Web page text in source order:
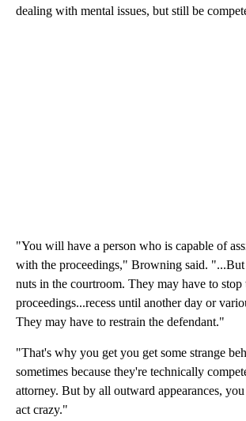
dealing with mental issues, but still be
"You will have a person who is capable of
with the proceedings," Browning said. "...But
nuts in the courtroom. They may have to stop
proceedings...recess until another day or
They may have to restrain the defendant."
"That's why you get you get some strange
sometimes because they're technically
attorney. But by all outward appearances,
act crazy."